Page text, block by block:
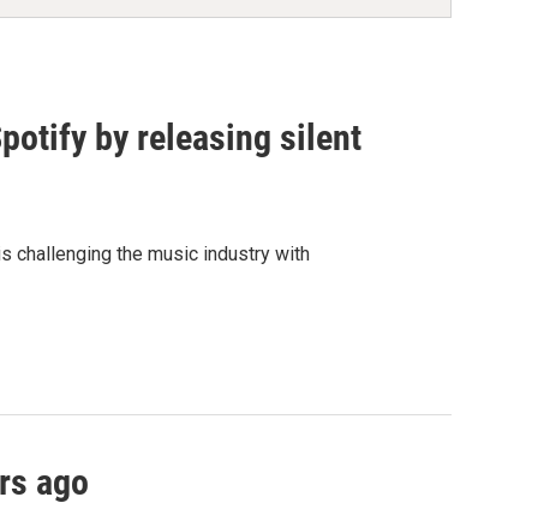
by releasing silent
challenging the music industry with
ago